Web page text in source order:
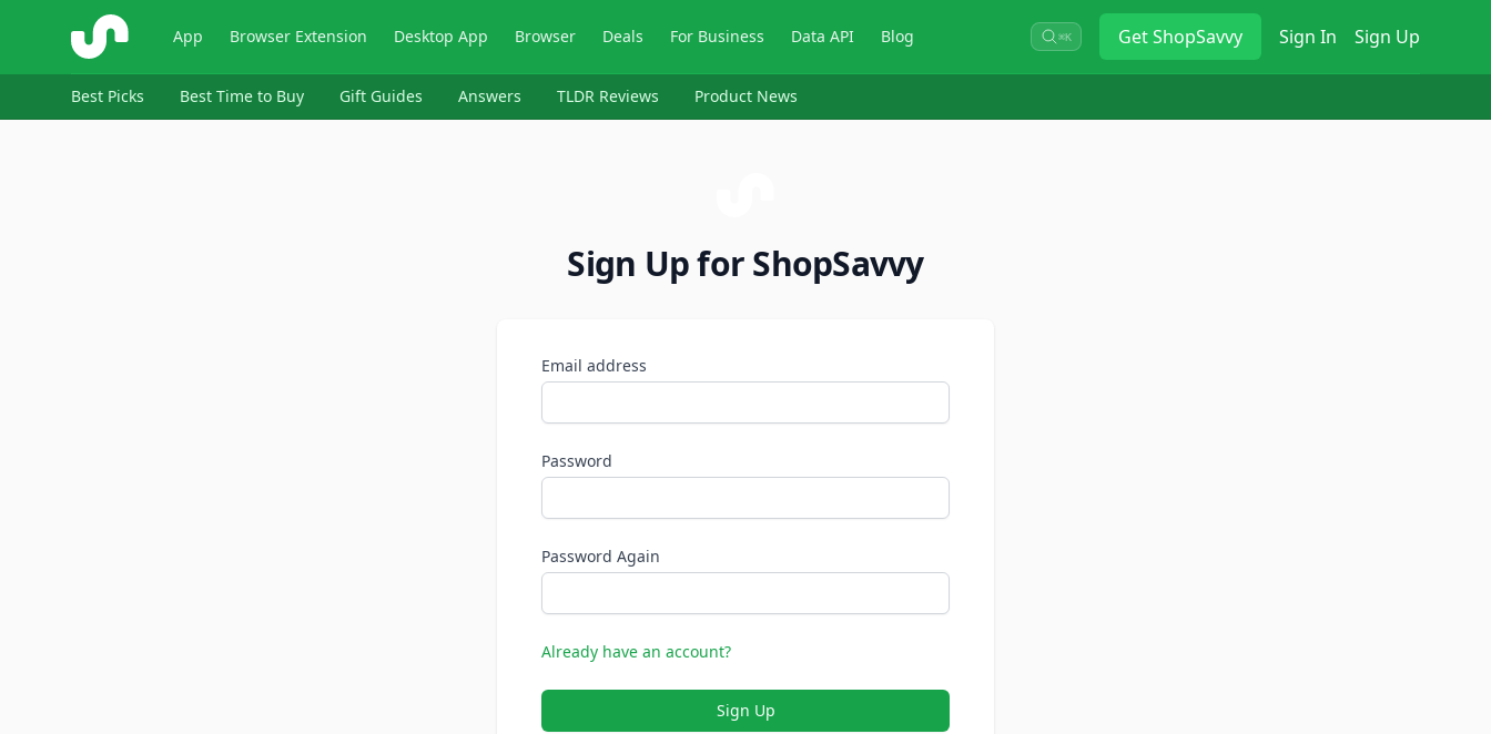
ShopSavvy App Browser Extension Desktop App Browser Deals For Business Data API Blog ⌘K GetShopSavvy Sign In Sign Up
Best Picks Best Time to Buy Gift Guides Answers TLDR Reviews Product News
Sign Up for ShopSavvy
Email address
Password
Password Again
Already have an account?
Sign Up